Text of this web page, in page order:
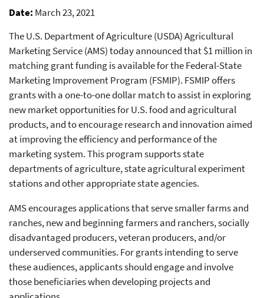
Date March 23, 2021
The U.S. Department of Agriculture (USDA) Agricultural
Marketing Service (AMS) today announced that $1 million in
matching grant funding is available for the Federal-State
Marketing Improvement Program (FSMIP). FSMIP offers
grants with a one-to-one dollar match to assist in exploring
new market opportunities for U.S. food and agricultural
products, and to encourage research and innovation aimed
at improving the efficiency and performance of the
marketing system. This program supports state
departments of agriculture, state agricultural experiment
stations and other appropriate state agencies.
AMS encourages applications that serve smaller farms and
ranches, new and beginning farmers and ranchers, socially
disadvantaged producers, veteran producers, and/or
underserved communities. For grants intending to serve
these audiences, applicants should engage and involve
those beneficiaries when developing projects and